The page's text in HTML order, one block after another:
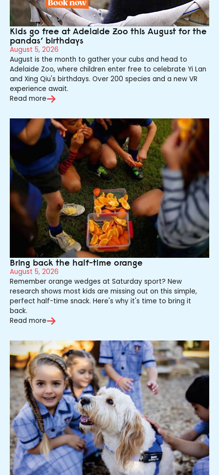
Kids go free at Adelaide Zoo this August for the
pandas’ birthdays
August 5, 2026
August is the month to gather your cubs and head to
Adelaide Zoo, where children enter free to celebrate Yi Lan
and Xing Qiu's birthdays. Over 200 species and a new VR
experience await.
Read more
Bring back the half-time orange
August 5, 2026
Remember orange wedges at Saturday sport? New
research shows most kids are missing out on this simple,
perfect half-time snack. Here's why it's time to bring it
back.
Read more